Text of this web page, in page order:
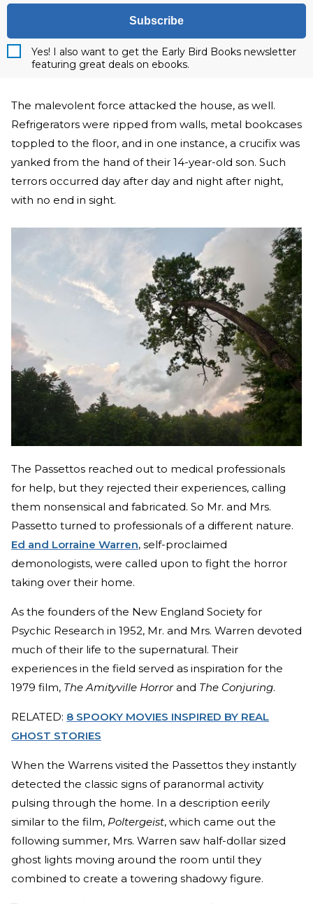
Subscribe
Yes! I also want to get the Early Bird Books newsletter
featuring great deals on ebooks.
The malevolent force attacked the house, as well.
Refrigerators were ripped from walls, metal bookcases
toppled to the floor, and in one instance, a crucifix was
yanked from the hand of their 14-year-old son. Such
terrors occurred day after day and night after night,
with no end in sight.
The Passettos reached out to medical professionals
for help, but they rejected their experiences, calling
them nonsensical and fabricated. So Mr. and Mrs.
Passetto turned to professionals of a different nature.
Ed and Lorraine Warren, self-proclaimed
demonologists, were called upon to fight the horror
taking over their home.
As the founders of the New England Society for
Psychic Research in 1952, Mr. and Mrs. Warren devoted
much of their life to the supernatural. Their
experiences in the field served as inspiration for the
1979 film, The Amityville Horrorand The Conjuring.
RELATED: 8 SPOOKY MOVIES INSPIRED BY REAL
GHOST STORIES
When the Warrens visited the Passettos they instantly
detected the classic signs of paranormal activity
pulsing through the home. In a description eerily
similar to the film, Poltergeist, which came out the
following summer, Mrs. Warren saw half-dollar sized
ghost lights moving around the room until they
combined to create a towering shadowy figure.